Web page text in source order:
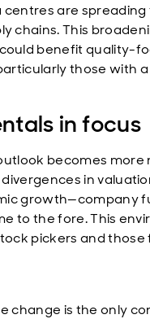
centres are
chains. This
benefit quality-
those with
in focus
becomes more
in
growth—company
to the fore. This
pickers and those
change is the only